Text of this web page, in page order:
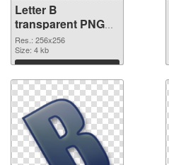
Letter B
transparent PNG
picture 20455 PNG
picture
Res.: 256x256
Size: 4 kb
Download